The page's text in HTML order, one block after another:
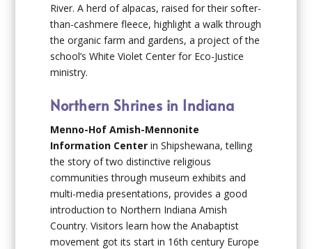
River. A herd of alpacas, raised for their softer-
than-cashmere fleece, highlight a walk through
the organic farm and gardens, a project of the
school’s White Violet Center for Eco-Justice
ministry.
Northern Shrines in Indiana
Menno-Hof Amish-Mennonite
Information Center in Shipshewana, telling
the story of two distinctive religious
communities through museum exhibits and
multi-media presentations, provides a good
introduction to Northern Indiana Amish
Country. Visitors learn how the Anabaptist
movement got its start in 16th century Europe